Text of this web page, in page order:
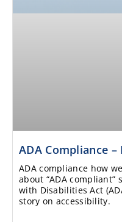
ADA Compliance
ADA compliance how
about “ADA compliant”
with Disabilities Act
story on accessibility.